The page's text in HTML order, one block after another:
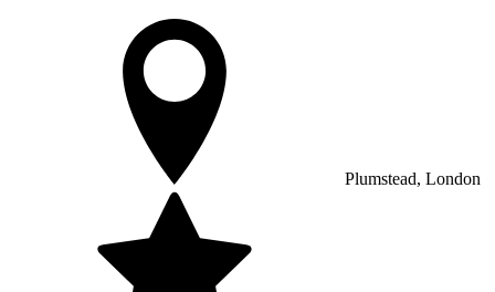
Plumstead, London